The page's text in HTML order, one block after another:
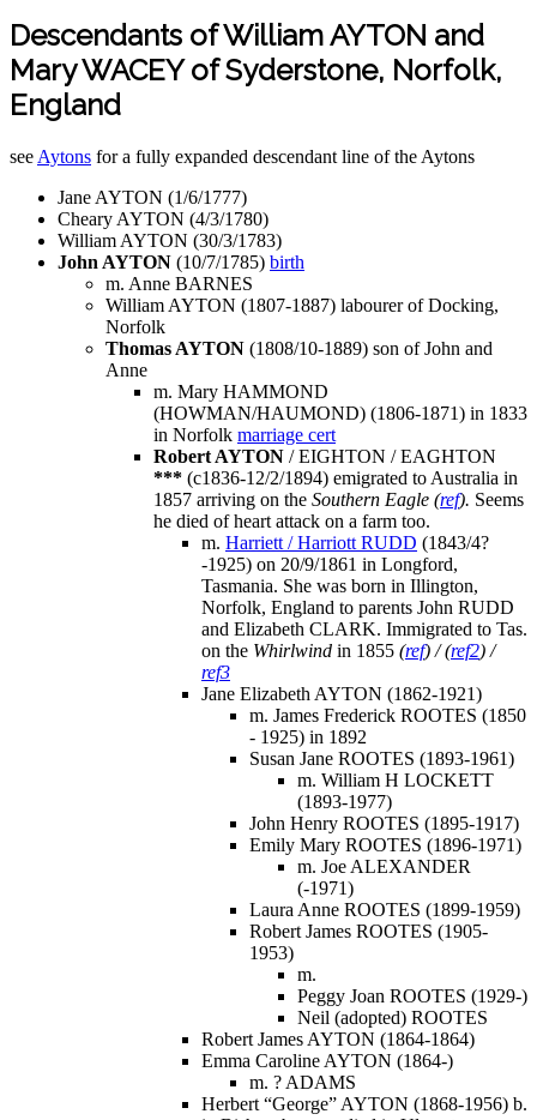
Descendants of William AYTON and
Mary WACEY of Syderstone, Norfolk,
England
see Aytons for a fully expanded descendant line of the Aytons
Jane AYTON (1/6/1777)
Cheary AYTON (4/3/1780)
William AYTON (30/3/1783)
John AYTON (10/7/1785) birth
m. Anne BARNES
William AYTON (1807-1887) labourer of Docking,
Norfolk
Thomas AYTON (1808/10-1889) son of John and
Anne
m. Mary HAMMOND
(HOWMAN/HAUMOND) (1806-1871) in 1833
in Norfolk marriage cert
Robert AYTON / EIGHTON / EAGHTON
*** (c1836-12/2/1894) emigrated to Australia in
1857 arriving on the Southern Eagle (ref). Seems
he died of heart attack on a farm too.
m. Harriett / Harriott RUDD (1843/4?
-1925) on 20/9/1861 in Longford,
Tasmania. She was born in Illington,
Norfolk, England to parents John RUDD
and Elizabeth CLARK. Immigrated to Tas.
on the Whirlwind in 1855 (ref) / (ref2) /
ref3
Jane Elizabeth AYTON (1862-1921)
m. James Frederick ROOTES (1850
- 1925) in 1892
Susan Jane ROOTES (1893-1961)
m. William H LOCKETT
(1893-1977)
John Henry ROOTES (1895-1917)
Emily Mary ROOTES (1896-1971)
m. Joe ALEXANDER
(-1971)
Laura Anne ROOTES (1899-1959)
Robert James ROOTES (1905-
1953)
m.
Peggy Joan ROOTES (1929-)
Neil (adopted) ROOTES
Robert James AYTON (1864-1864)
Emma Caroline AYTON (1864-)
m. ? ADAMS
Herbert “George” AYTON (1868-1956) b.